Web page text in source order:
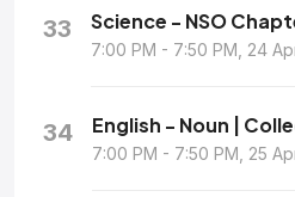
33 Science - NSO
7:00 PM - 7:50 PM, 24
34 English - Noun |
7:00 PM - 7:50 PM, 25